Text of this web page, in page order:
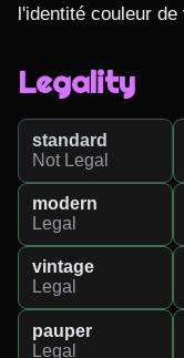
l'identité couleur
Legality
standard
Not Legal
modern
Legal
vintage
Legal
pauper
Legal